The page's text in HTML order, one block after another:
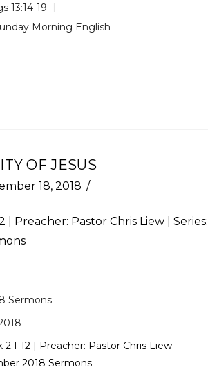
13:14-19
Morning English
OF JESUS
18, 2018
| Preacher: Pastor Chris Liew | Series:
Sermons
2:1-12 | Preacher: Pastor Chris Liew
2018 Sermons